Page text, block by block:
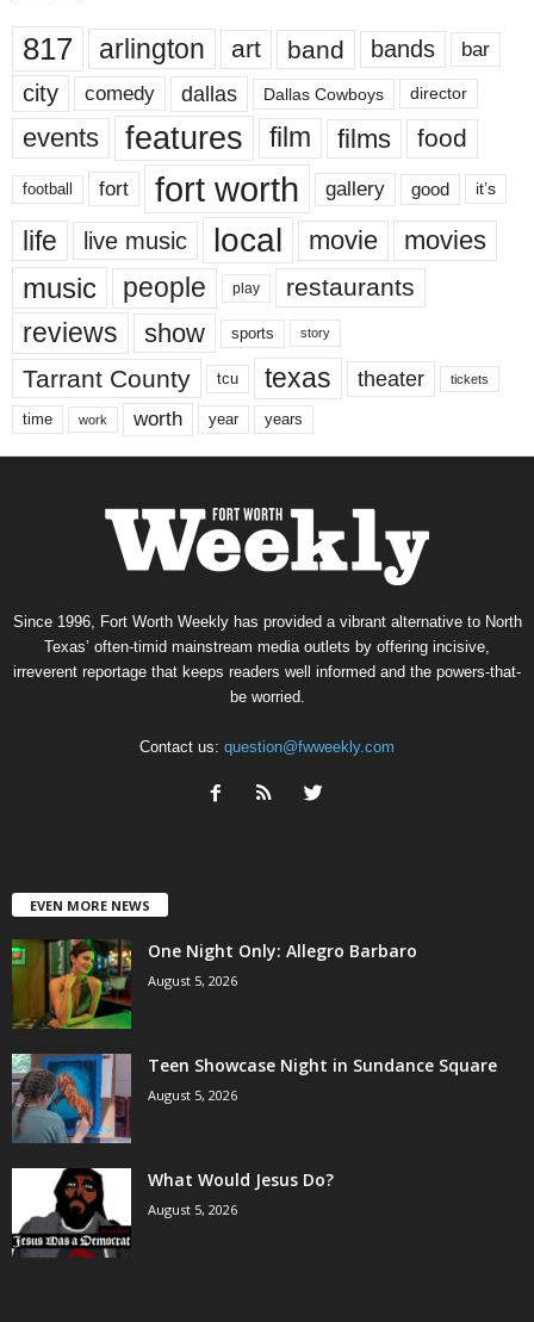
817 arlington art band bands bar
city comedy dallas Dallas Cowboys director
events features film films food
football fort fort worth gallery good it’s
life live music local movie movies
music people play restaurants
reviews show sports story
Tarrant County tcu texas theater tickets
time work worth year years
Since 1996, Fort Worth Weekly has provided a vibrant alternative to North
Texas’ often-timid mainstream media outlets by offering incisive,
irreverent reportage that keeps readers well informed and the powers-that-
be worried.
Contact us: question@fwweekly.com
EVEN MORE NEWS
One Night Only: Allegro Barbaro
August 5, 2026
Teen Showcase Night in Sundance Square
August 5, 2026
What Would Jesus Do?
August 5, 2026